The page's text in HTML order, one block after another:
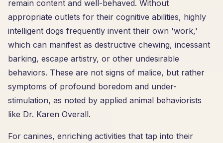
remain content and well-behaved. Without
appropriate outlets for their cognitive abilities, highly
intelligent dogs frequently invent their own 'work,'
which can manifest as destructive chewing, incessant
barking, escape artistry, or other undesirable
behaviors. These are not signs of malice, but rather
symptoms of profound boredom and under-
stimulation, as noted by applied animal behaviorists
like Dr. Karen Overall.
For canines, enriching activities that tap into their